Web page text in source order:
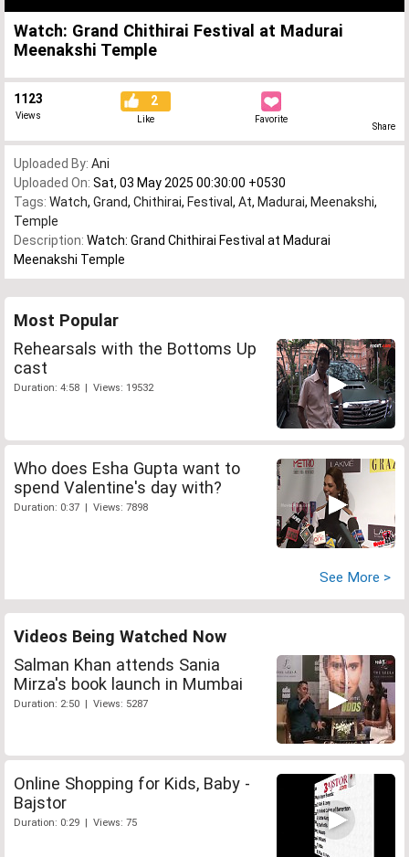
Watch: Grand Chithirai Festival at Madurai
Meenakshi Temple
1123
Views
2
Like Favorite
Share
Uploaded By: Ani
Uploaded On: Sat, 03 May 2025 00:30:00 +0530
Tags: Watch, Grand, Chithirai, Festival , At, Madurai, Meenakshi,
Temple
Description: Watch: Grand Chithirai Festival at Madurai
Meenakshi Temple
Most Popular
Rehearsals with the Bottoms Up
cast
Duration: 4:58 | Views: 19532
Who does Esha Gupta want to
spend Valentine's day with?
Duration: 0:37 | Views: 7898
See More >
Videos Being Watched Now
Salman Khan attends Sania
Mirza's book launch in Mumbai
Duration: 2:50 | Views: 5287
Online Shopping for Kids, Baby -
Bajstor
Duration: 0:29 | Views: 75